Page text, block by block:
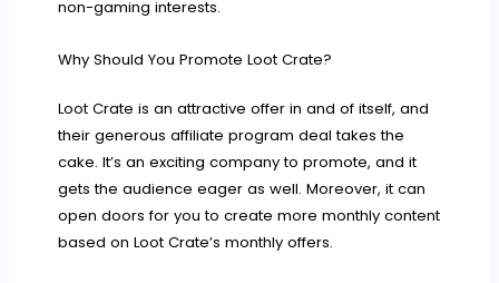
non-gaming interests.
Why Should You Promote Loot Crate?
Loot Crate is an attractive offer in and of itself, and
their generous affiliate program deal takes the
cake. It’s an exciting company to promote, and it
gets the audience eager as well. Moreover, it can
open doors for you to create more monthly content
based on Loot Crate’s monthly offers.